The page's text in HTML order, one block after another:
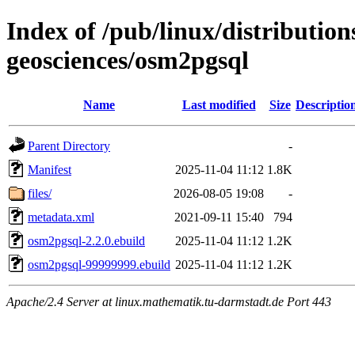
Index of /pub/linux/
geosciences/osm2pgsql
Name Last modified Size
Parent Directory
-
Manifest
2025-11-04 11:12 1.8K
files/
2026-08-05 19:08
-
metadata.xml
2021-09-11 15:40
794
osm2pgsql-2.2.0.ebuild
2025-11-04 11:12 1.2K
osm2pgsql-99999999.ebuild 2025-11-04 11:12 1.2K
Apache/2.4 Server at linux.mathematik.tu-darmstadt.de Port 443